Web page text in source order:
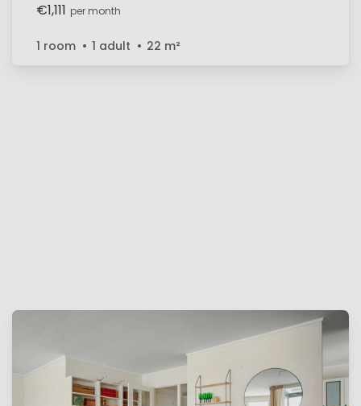
€1,111 per month
1 room 1 adult 22 m²